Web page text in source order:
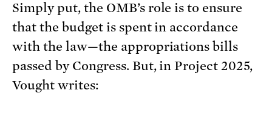
Simply put, the OMB’s role is to ensure
that the budget is spent in accordance
with the law—the appropriations bills
passed by Congress. But, in Project 2025,
Vought writes: